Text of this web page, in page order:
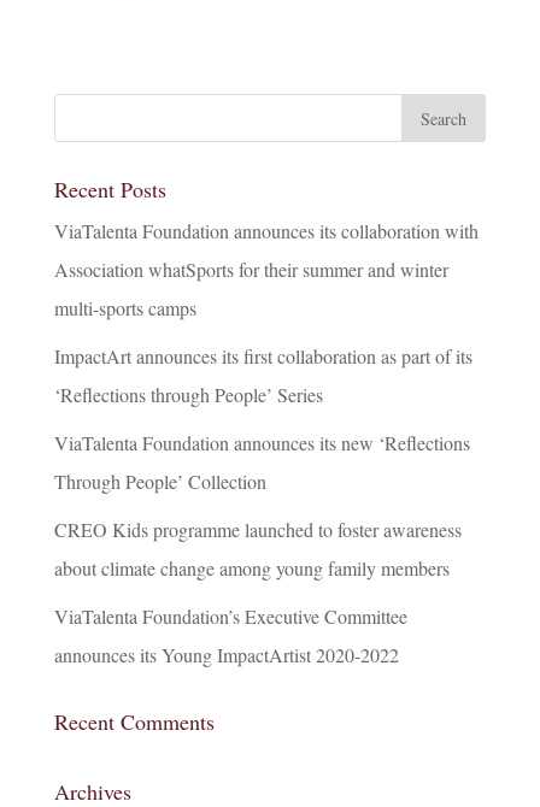
Recent Posts
ViaTalenta Foundation announces its collaboration with
Association whatSports for their summer and winter
multi-sports camps
ImpactArt announces its first collaboration as part of its
‘Reflections through People’ Series
ViaTalenta Foundation announces its new ‘Reflections
Through People’ Collection
CREO Kids programme launched to foster awareness
about climate change among young family members
ViaTalenta Foundation’s Executive Committee
announces its Young ImpactArtist 2020-2022
Recent Comments
Archives